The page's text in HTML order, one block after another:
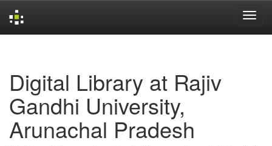
Digital Library at Rajiv
Gandhi University,
Arunachal Pradesh